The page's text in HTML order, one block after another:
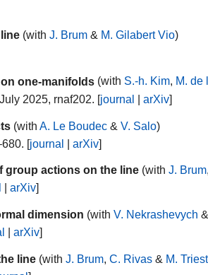
(withJ. Brum & M. Gilabert Vio)
one-manifolds (with S.-h. Kim, M. de
2025, rnaf202. [journal |arXiv]
(withA. Le Boudec &V. Salo)
[journal |arXiv]
group actions on the line (withJ. Brum
|arXiv]
dimension (withV. Nekrashevych
|arXiv]
line (withJ. Brum,C. Rivas & M.